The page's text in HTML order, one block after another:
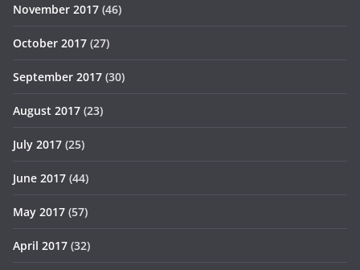
November 2017 (46)
October 2017 (27)
September 2017 (30)
August 2017 (23)
July 2017 (25)
June 2017 (44)
May 2017 (57)
April 2017 (32)